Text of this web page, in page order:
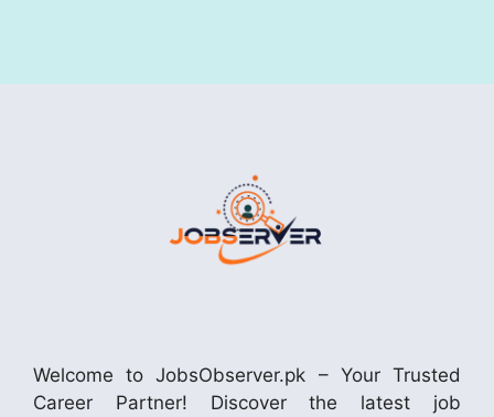
Welcome to JobsObserver.pk – Your Trusted
Career Partner! Discover the latest job